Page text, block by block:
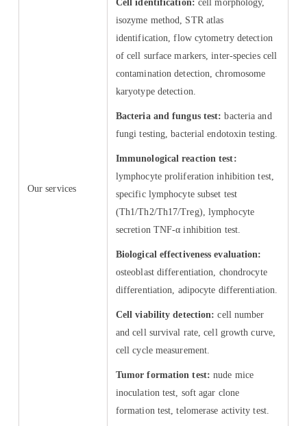
Our services
Cell identification: cell morphology,
isozyme method, STR atlas
identification, flow cytometry detection
of cell surface markers, inter-species cell
contamination detection, chromosome
karyotype detection.
Bacteria and fungus test:bacteria and
fungi testing, bacterial endotoxin testing.
Immunological reaction test:
lymphocyte proliferation inhibition test,
specific lymphocyte subset test
(Th1/Th2/Th17/Treg), lymphocyte
secretion TNF-α inhibition test.
Biological effectiveness evaluation:
osteoblast differentiation, chondrocyte
differentiation, adipocyte differentiation.
Cell viability detection:cell number
and cell survival rate, cell growth curve,
cell cycle measurement.
Tumor formation test:nude mice
inoculation test, soft agar clone
formation test, telomerase activity test.